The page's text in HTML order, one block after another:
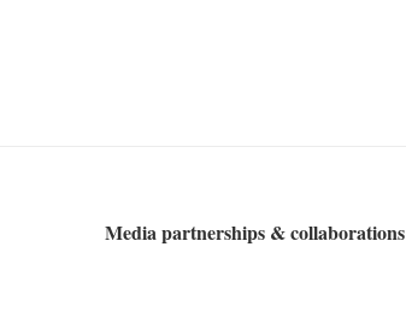
Media partnerships & collaborations